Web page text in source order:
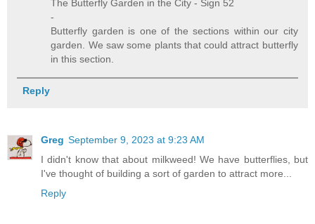
The Butterfly Garden in the City - Sign 52
-
Butterfly garden is one of the sections within our city
garden. We saw some plants that could attract butterfly
in this section.
Reply
Greg September 9, 2023 at 9:23 AM
I didn't know that about milkweed! We have butterflies, but
I've thought of building a sort of garden to attract more...
Reply